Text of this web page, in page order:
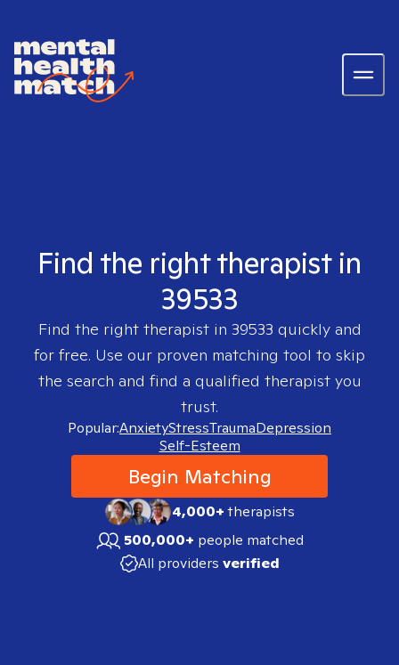
Find the right therapist in
39533
Find the right therapist in 39533 quickly and
for free. Use our proven matching tool to skip
the search and find a qualified therapist you
trust.
Popular:AnxietyStressTraumaDepression
Self-Esteem
Begin Matching
4,000+therapists
500,000+ people matched
All providers verified